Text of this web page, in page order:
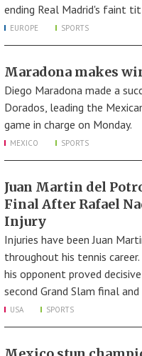
ending Real Madrid's faint
EUROPE SPORTS
Maradona makes
Diego Maradona made a
Dorados, leading the
game in charge on Monday.
MEXICO SPORTS
Juan Martin del
Final After Rafael
Injury
Injuries have been Juan
throughout his tennis
his opponent proved
second Grand Slam final
USA SPORTS